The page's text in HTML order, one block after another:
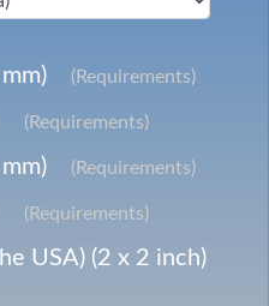
(Requirements)
(Requirements)
(Requirements)
(Requirements)
USA) (2 x 2 inch)